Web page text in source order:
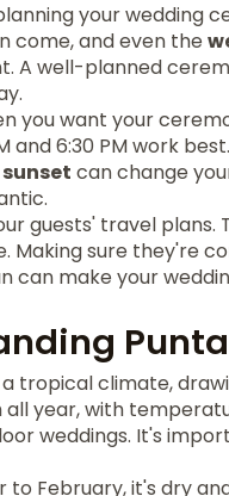
your wedding
come, and even the
A well-planned
you want your
and 6:30 PM work
sunset can change
guests' travel
Making sure they're
can make your
tropical climate,
year, with
weddings. It's
to February, it's dry